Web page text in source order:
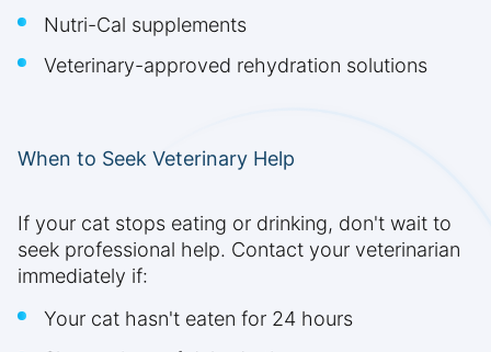
Nutri-Cal supplements
Veterinary-approved rehydration solutions
When to Seek Veterinary Help
If your cat stops eating or drinking, don't wait to
seek professional help. Contact your veterinarian
immediately if:
Your cat hasn't eaten for 24 hours